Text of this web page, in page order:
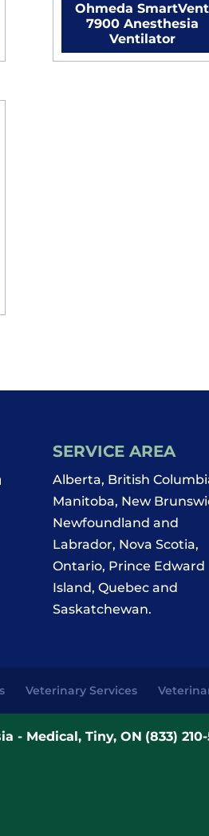
Ohmeda SmartVent
7900 Anesthesia
Ventilator
SERVICE AREA
Alberta, British
Manitoba, New
Newfoundland and
Labrador, Nova Scotia,
Ontario, Prince Edward
Island, Quebec and
Saskatchewan.
Veterinary Services
- Medical, Tiny, ON (833)